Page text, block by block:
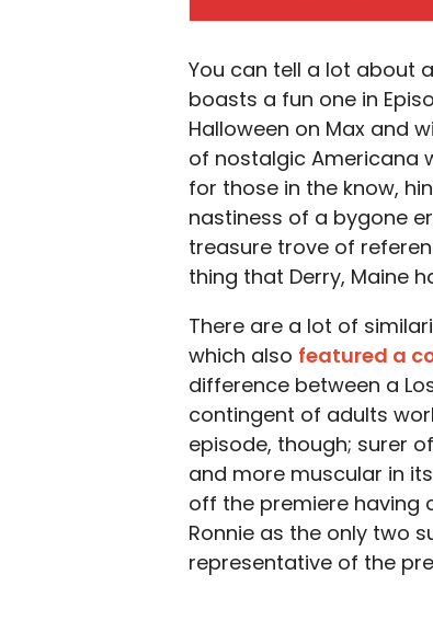
You can tell a lot about
boasts a fun one in
Halloween on Max and
of nostalgic Americana
for those in the know,
nastiness of a bygone
treasure trove of
thing that Derry, Maine
There are a lot of
which also featured a
difference between a
contingent of adults
episode, though; surer
and more muscular in
off the premiere having
Ronnie as the only two
representative of the